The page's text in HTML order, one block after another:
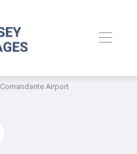
Comandante Airport